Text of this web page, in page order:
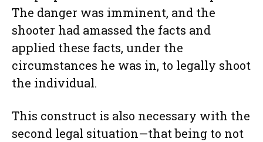
The danger was imminent, and the
shooter had amassed the facts and
applied these facts, under the
circumstances he was in, to legally shoot
the individual.
This construct is also necessary with the
second legal situation—that being to not